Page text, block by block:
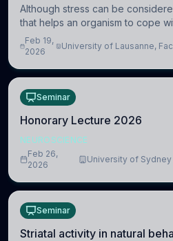
Although stress can be
that helps an organism to cope
challenges, when it is too
lead to adverse consequences
Feb 19,
2026
University of Lausanne,
Seminar
Honorary Lecture 2026
NEUROSCIENCE
Feb 26,
2026
University of
Seminar
Striatal activity in natural